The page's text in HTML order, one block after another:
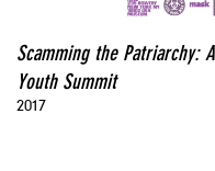
Scamming the Patriarchy: A
Youth Summit
2017